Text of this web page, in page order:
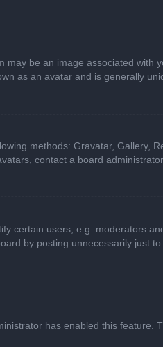
be an image associated with
as an avatar and is generally
methods: Gravatar, Gallery,
contact a board administrator.
certain users, e.g. moderators
by posting unnecessarily just
has enabled this feature.